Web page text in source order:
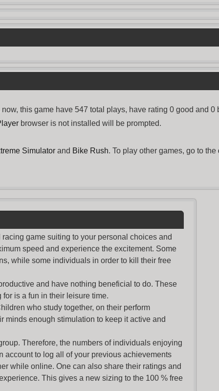
this game have 547 total plays, have rating 0 good and
browser is not installed will be prompted.
Simulator and Bike Rush. To play other games, go to the
game suiting to your personal choices and
speed and experience the excitement. Some
while some individuals in order to kill their free
and have nothing beneficial to do. These
is a fun in their leisure time.
who study together, on their perform
minds enough stimulation to keep it active and
Therefore, the numbers of individuals enjoying
account to log all of your previous achievements
while online. One can also share their ratings and
This gives a new sizing to the 100 % free